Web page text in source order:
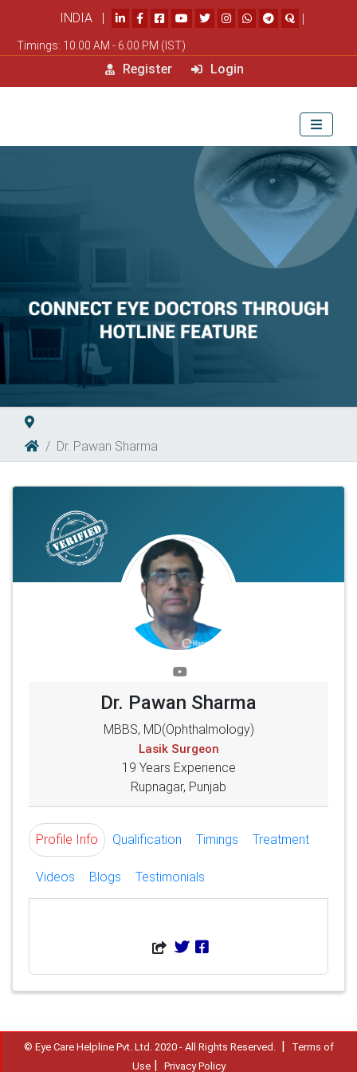
INDIA | |
Timings: 10.00 AM - 6.00 PM (IST)
Register Login
Dr. Pawan Sharma
Dr. Pawan Sharma
MBBS, MD(Ophthalmology)
Lasik Surgeon
19 Years Experience
Rupnagar, Punjab
Profile Info Qualification Timings Treatment
Videos Blogs Testimonials
© Eye Care Helpline Pvt. Ltd. 2020 - All Rights Reserved. |
Terms of
Use| Privacy Policy